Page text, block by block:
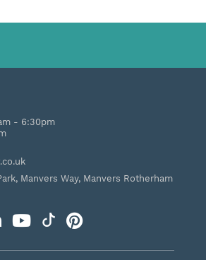
- 6:30pm
Manvers Way, Manvers Rotherham